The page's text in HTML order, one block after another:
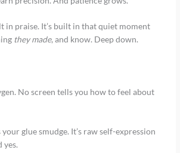
in praise. It’s built in that quiet moment
they made, and know. Deep down.
No screen tells you how to feel about
glue smudge. It’s raw self-expression
yes.